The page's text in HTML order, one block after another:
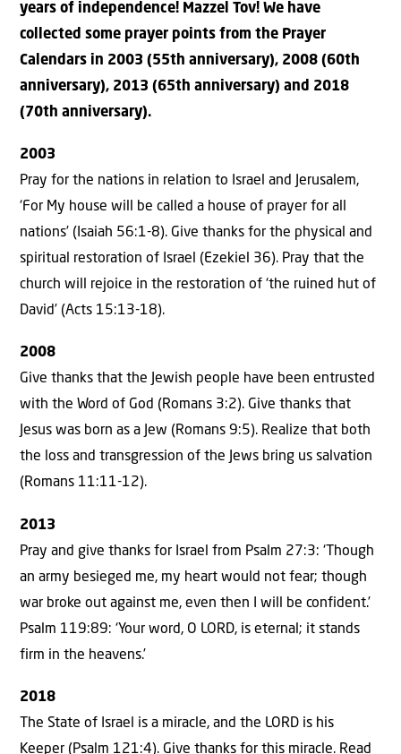
years of independence! Mazzel Tov! We have
collected some prayer points from the Prayer
Calendars in 2003 (55th anniversary), 2008 (60th
anniversary), 2013 (65th anniversary) and 2018
(70th anniversary).
2003
Pray for the nations in relation to Israel and Jerusalem,
‘For My house will be called a house of prayer for all
nations’ (Isaiah 56:1-8). Give thanks for the physical and
spiritual restoration of Israel (Ezekiel 36). Pray that the
church will rejoice in the restoration of ‘the ruined hut of
David’ (Acts 15:13-18).
2008
Give thanks that the Jewish people have been entrusted
with the Word of God (Romans 3:2). Give thanks that
Jesus was born as a Jew (Romans 9:5). Realize that both
the loss and transgression of the Jews bring us salvation
(Romans 11:11-12).
2013
Pray and give thanks for Israel from Psalm 27:3: ‘Though
an army besieged me, my heart would not fear; though
war broke out against me, even then I will be confident.’
Psalm 119:89: ‘Your word, O LORD, is eternal; it stands
firm in the heavens.’
2018
The State of Israel is a miracle, and the LORD is his
Keeper (Psalm 121:4). Give thanks for this miracle. Read